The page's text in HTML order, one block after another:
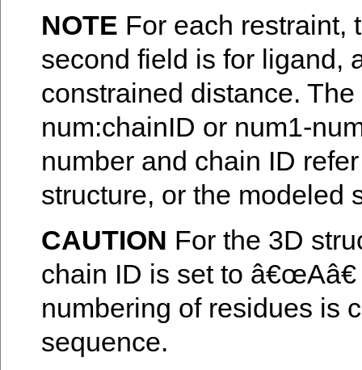
NOTE For each restraint,
second field is for ligand,
constrained distance.
num:chainID or num1-
number and chain ID
structure, or the modeled
CAUTION For the 3D
chain ID is set to
numbering of residues is
sequence.